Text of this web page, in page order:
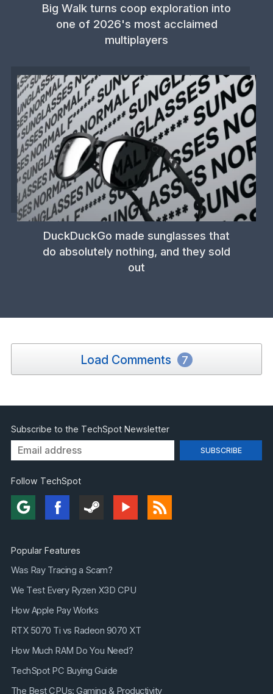
Big Walk turns coop exploration into
one of 2026's most acclaimed
multiplayers
DuckDuckGo made sunglasses that
do absolutely nothing, and they sold
out
Load Comments 7
Subscribe to the TechSpot Newsletter
Follow TechSpot
Popular Features
Was Ray Tracing a Scam?
We Test Every Ryzen X3D CPU
How Apple Pay Works
RTX 5070 Ti vs Radeon 9070 XT
How Much RAM Do You Need?
TechSpot PC Buying Guide
The Best CPUs: Gaming & Productivity